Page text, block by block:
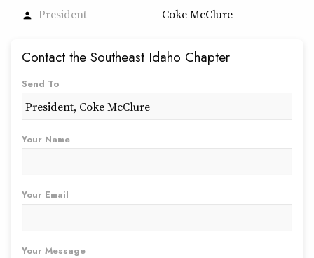
person President Coke McClure
Contact the Southeast Idaho Chapter
Send To
Your Name
Your Email
Your Message